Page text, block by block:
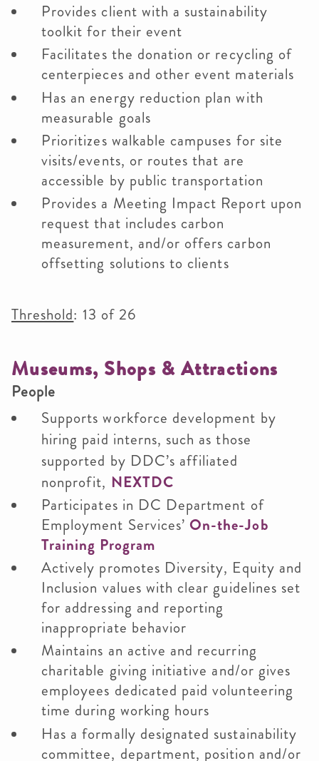
Provides client with a sustainability
toolkit for their event
Facilitates the donation or recycling of
centerpieces and other event materials
Has an energy reduction plan with
measurable goals
Prioritizes walkable campuses for site
visits/events, or routes that are
accessible by public transportation
Provides a Meeting Impact Report upon
request that includes carbon
measurement, and/or offers carbon
offsetting solutions to clients
Threshold: 13 of 26
Museums, Shops & Attractions
People
Supports workforce development by
hiring paid interns, such as those
supported by DDC’s affiliated
nonprofit, NEXTDC
Participates in DC Department of
Employment Services’On-the-Job
Training Program
Actively promotes Diversity, Equity and
Inclusion values with clear guidelines set
for addressing and reporting
inappropriate behavior
Maintains an active and recurring
charitable giving initiative and/or gives
employees dedicated paid volunteering
time during working hours
Has a formally designated sustainability
committee, department, position and/or